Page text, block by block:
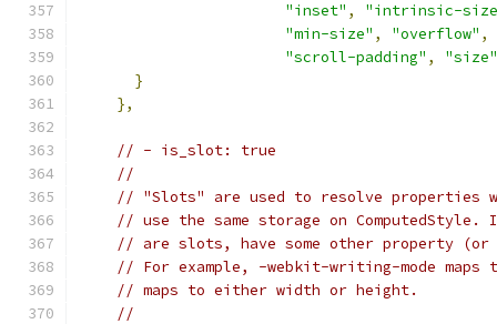
"inset" ,
"intrinsic-
"min-size" , "overflow" ,
"scroll-padding" ,
"size"
}
},
// - is_slot: true
//
// "Slots" are used to resolve properties
// use the same storage on
// are slots, have some other property (or
// For example, -webkit-writing-mode
// maps to either width or height.
//